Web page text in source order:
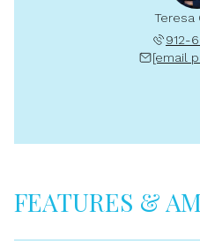
Teresa
912-
[email
FEATURES &